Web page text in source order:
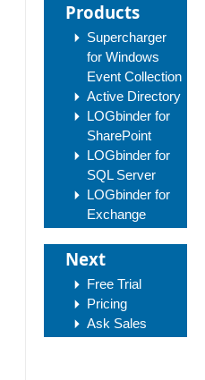
Products
Supercharger
for Windows
Event Collection
Active Directory
LOGbinder for
SharePoint
LOGbinder for
SQL Server
LOGbinder for
Exchange
Next
Free Trial
Pricing
Ask Sales